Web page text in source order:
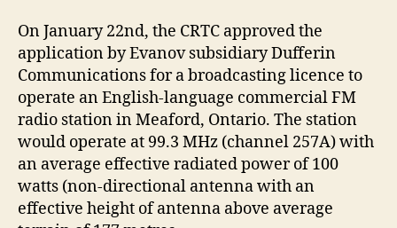
On January 22nd, the CRTC approved the
application by Evanov subsidiary Dufferin
Communications for a broadcasting licence to
operate an English-language commercial FM
radio station in Meaford, Ontario. The station
would operate at 99.3 MHz (channel 257A) with
an average effective radiated power of 100
watts (non-directional antenna with an
effective height of antenna above average